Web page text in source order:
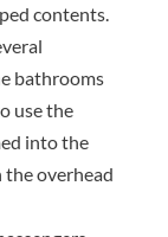
contents.
bathrooms
use the
into the
the overhead